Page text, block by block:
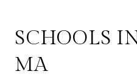
SCHOOLS
MA